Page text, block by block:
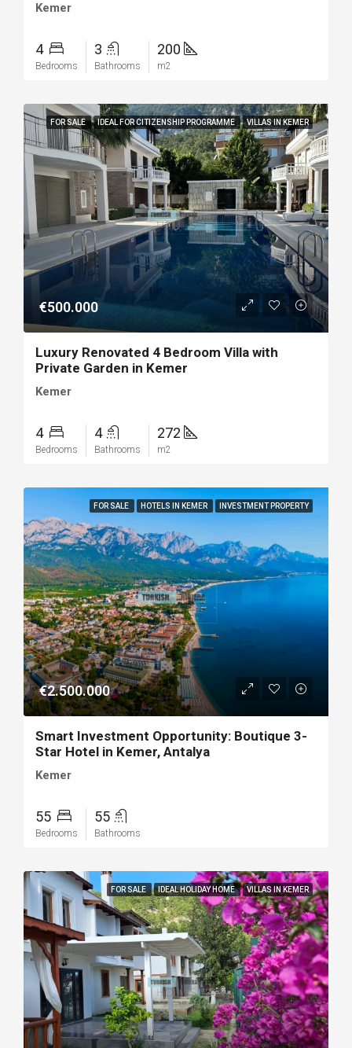
Kemer
4
Bedrooms
3
Bathrooms
200
m2
FOR SALE IDEAL FOR CITIZENSHIP PROGRAMME VILLAS IN KEMER
€500.000
Luxury Renovated 4 Bedroom Villa with
Private Garden in Kemer
Kemer
4
Bedrooms
4
Bathrooms
272
m2
FOR SALE HOTELS IN KEMER INVESTMENT PROPERTY
€2.500.000
Smart Investment Opportunity: Boutique 3-
Star Hotel in Kemer, Antalya
Kemer
55
Bedrooms
55
Bathrooms
FOR SALE IDEAL HOLIDAY HOME VILLAS IN KEMER